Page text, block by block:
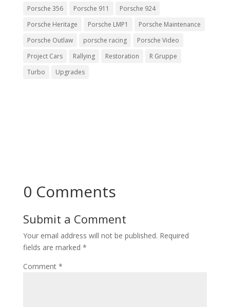
Porsche 356
Porsche 911
Porsche 924
Porsche Heritage
Porsche LMP1
Porsche Maintenance
Porsche Outlaw
porsche racing
Porsche Video
Project Cars
Rallying Restoration
R Gruppe
Turbo
Upgrades
0 Comments
Submit a Comment
Your email address will not be published. Required
fields are marked *
Comment *